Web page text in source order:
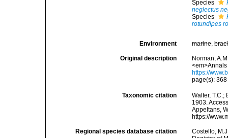
Species
neglectus
Species
rotundipes
Environment marine,
Original description
Norman,
https://
page(s):
Taxonomic citation
Walter,
1903.
Appeltans,
https://
Regional species database citation
Costello,